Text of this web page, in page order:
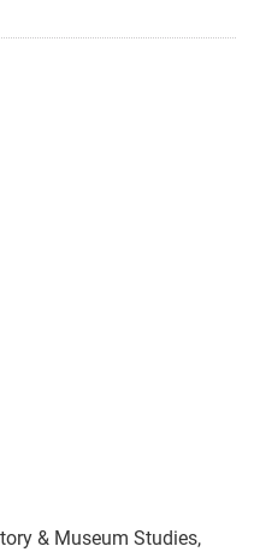
& Museum Studies,